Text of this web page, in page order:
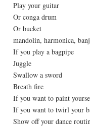
Play your guitar
Or conga drum
Or bucket
mandolin, harmonica,
If you play a bagpipe
Juggle
Swallow a sword
Breath fire
If you want to paint
If you want to twirl your
Show off your dance